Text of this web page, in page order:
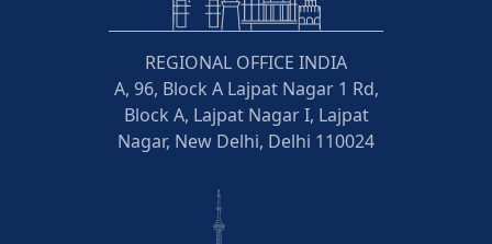
REGIONAL OFFICE INDIA
A, 96, Block A Lajpat Nagar 1 Rd,
Block A, Lajpat Nagar I, Lajpat
Nagar, New Delhi, Delhi 110024